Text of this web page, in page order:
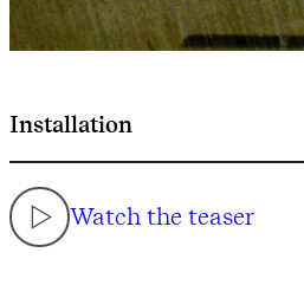
Installation
Watch the teaser